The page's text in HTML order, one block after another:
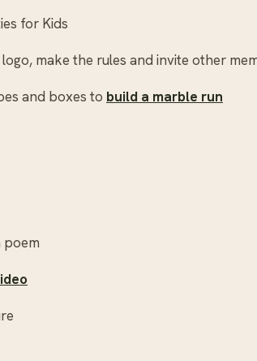
for Kids
logo, make the rules and invite other
and boxes to build a marble run
poem